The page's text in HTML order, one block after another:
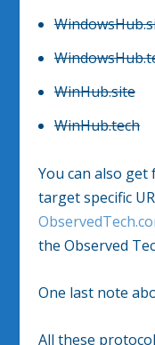
WinHub.site
WinHub.tech
You can also get
target specific
the Observed
One last note
All these